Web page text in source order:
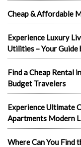
Cheap & Affordable
Experience Luxury
Utilities – Your Guide
Find a Cheap Rental
Budget Travelers
Experience Ultimate
Apartments Modern
Where Can You Find